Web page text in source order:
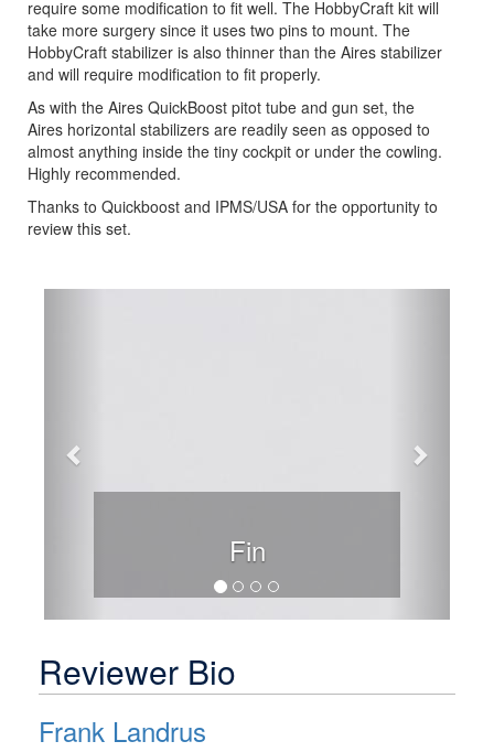
require some modification to fit well. The HobbyCraft kit will
take more surgery since it uses two pins to mount. The
HobbyCraft stabilizer is also thinner than the Aires stabilizer
and will require modification to fit properly.
As with the Aires QuickBoost pitot tube and gun set, the
Aires horizontal stabilizers are readily seen as opposed to
almost anything inside the tiny cockpit or under the cowling.
Highly recommended.
Thanks to Quickboost and IPMS/USA for the opportunity to
review this set.
Fin
Reviewer Bio
Frank Landrus